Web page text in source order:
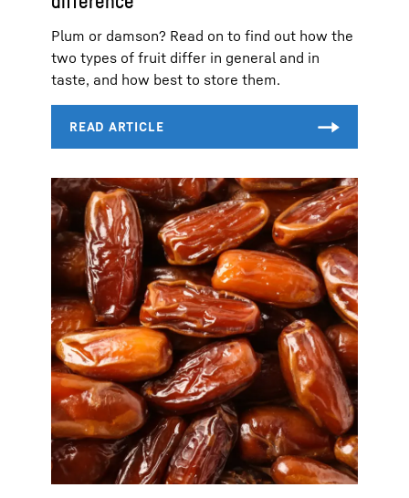
Plum or damson? Read on to find out how the
two types of fruit differ in general and in
taste, and how best to store them.